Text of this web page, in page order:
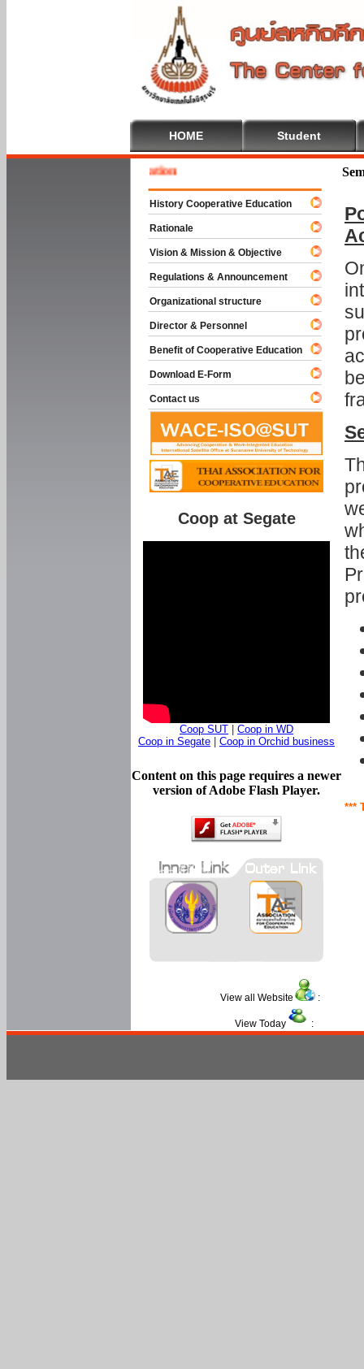
HOME Student
***
To Cooperative Education
History Cooperative Education
Rationale
Vision & Mission & Objective
Regulations & Announcement
Organizational structure
Director & Personnel
Benefit of Cooperative Education
Download E-Form
Contact us
Coop at Segate
Coop SUT
Coop in WD
Coop in Segate
Coop in Orchid business
Content on this page requires a newer
version of Adobe Flash Player.
View all Website :
View Today :